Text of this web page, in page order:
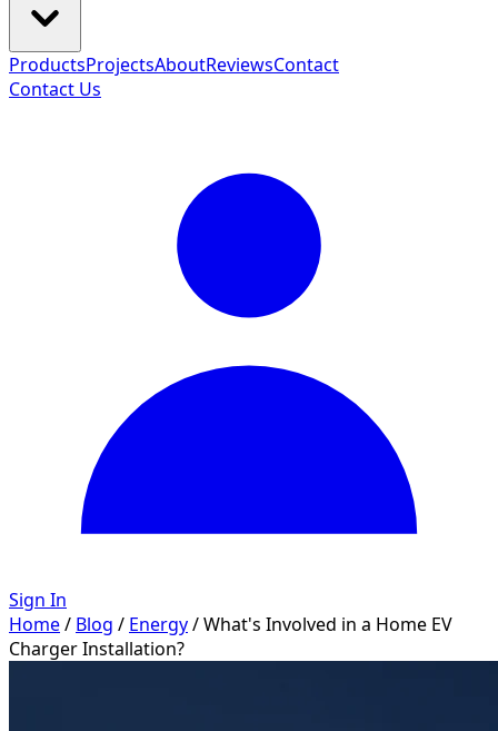
ProductsProjectsAboutReviewsContact
Contact Us
Sign In
Home/ Blog / Energy/What's Involved in a Home EV
Charger Installation?